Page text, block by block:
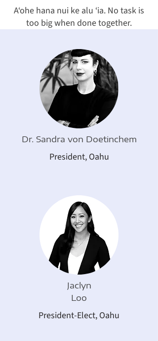
A‘ohe hana nui ke alu ‘ia. No task is
too big when done together.
Dr. Sandra von Doetinchem
President, Oahu
Jaclyn
Loo
President-Elect, Oahu